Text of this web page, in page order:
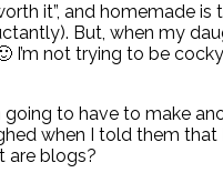
it”, and homemade is
But, when my
not trying to be cocky,
to have to make
when I told them
are blogs?